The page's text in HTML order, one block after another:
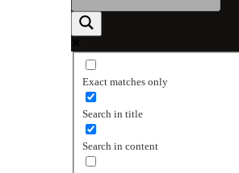
Exact matches only
Search in title
Search in content